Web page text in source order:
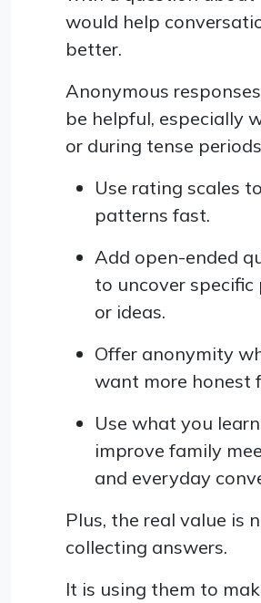
would help
better.
Anonymous
be helpful, especially
or during tense
Use rating scales
patterns fast.
Add open-ended
to uncover specific
or ideas.
Offer anonymity
want more honest
Use what you
improve family
and everyday
Plus, the real value is
collecting answers.
It is using them to